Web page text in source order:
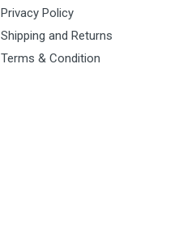
Privacy Policy
Shipping and Returns
Terms & Condition